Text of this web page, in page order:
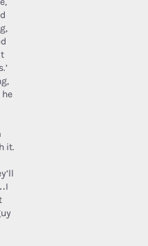
it.